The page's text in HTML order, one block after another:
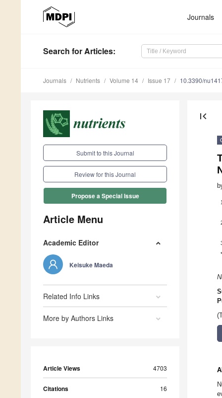
Journals
Search for Articles:
Journals Nutrients Volume 14 Issue 17 10.3390/
Submit to this Journal
Review for this Journal
Propose a Special Issue
Article Menu
Academic Editor
Keisuke Maeda
Related Info Links
More by Authors Links
Article Views 4703
Citations 16
first_page
1
*